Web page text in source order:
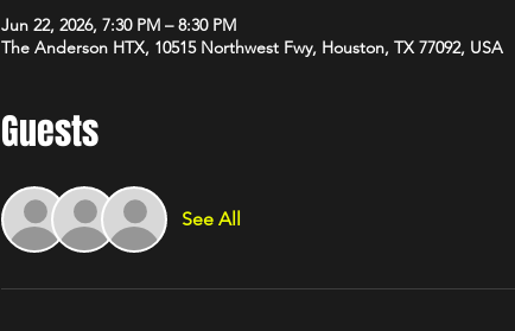
Jun 22, 2026, 7:30 PM – 8:30 PM
The Anderson HTX, 10515 Northwest Fwy, Houston, TX 77092, USA
Guests
See All